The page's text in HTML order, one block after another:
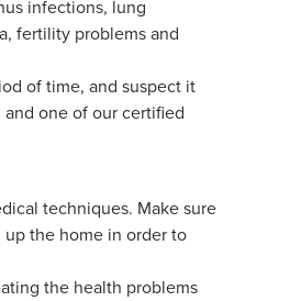
infections, lung
fertility problems and
of time, and suspect it
one of our certified
techniques. Make sure
the home in order to
the health problems